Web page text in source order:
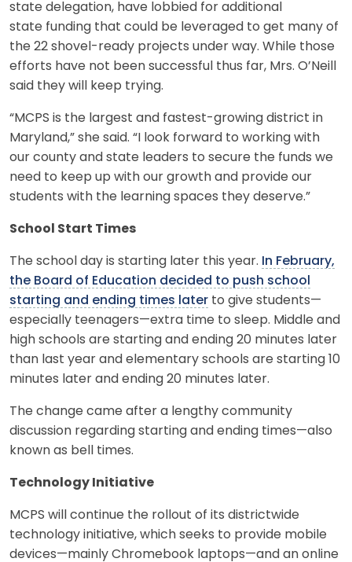
state delegation, have lobbied for additional
state funding that could be leveraged to get many of
the 22 shovel-ready projects under way. While those
efforts have not been successful thus far, Mrs. O’Neill
said they will keep trying.
“MCPS is the largest and fastest-growing district in
Maryland,” she said. “I look forward to working with
our county and state leaders to secure the funds we
need to keep up with our growth and provide our
students with the learning spaces they deserve.”
School Start Times
The school day is starting later this year.
In February,
the Board of Education decided to push school
starting and ending times later to give students—
especially teenagers—extra time to sleep. Middle and
high schools are starting and ending 20 minutes later
than last year and elementary schools are starting 10
minutes later and ending 20 minutes later.
The change came after a lengthy community
discussion regarding starting and ending times—also
known as bell times.
Technology Initiative
MCPS will continue the rollout of its districtwide
technology initiative, which seeks to provide mobile
devices—mainly Chromebook laptops—and an online